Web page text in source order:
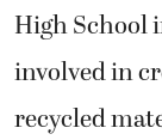
High School
involved in
recycled